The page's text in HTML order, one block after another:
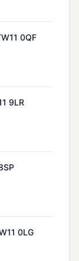
0QF
9LR
0LG